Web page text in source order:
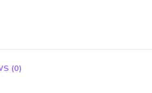
(0)